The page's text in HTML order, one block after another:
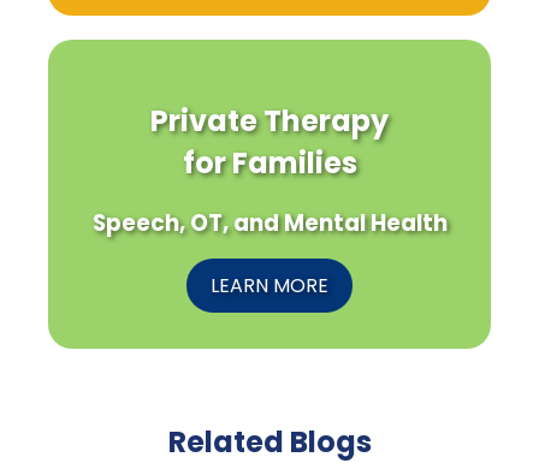
Private Therapy
for Families
Speech, OT, and Mental Health
LEARN MORE
Related Blogs